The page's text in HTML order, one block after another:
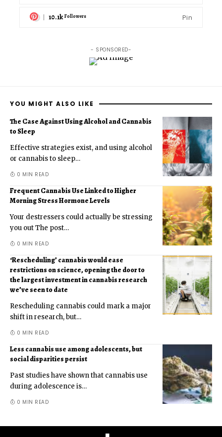
10.1k Followers Pin
- SPONSORED-
YOU MIGHT ALSO LIKE
The Case Against Using Alcohol and Cannabis
to Sleep
Effective strategies exist, and using alcohol
or cannabis to sleep…
0 MIN READ
Frequent Cannabis Use Linked to Higher
Morning Stress Hormone Levels
Your destressers could actually be stressing
you out The post…
0 MIN READ
‘Rescheduling’ cannabis would ease
restrictions on science, opening the door to
the largest investment in cannabis research
we’ve seen to date
Rescheduling cannabis could mark a major
shift in research, but…
0 MIN READ
Less cannabis use among adolescents, but
social disparities persist
Past studies have shown that cannabis use
during adolescence is…
0 MIN READ